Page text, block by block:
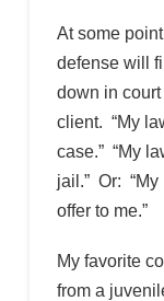
At some
defense will
down in court
client. “My
case.” “My
jail.” Or:
offer to me.”
My favorite
from a